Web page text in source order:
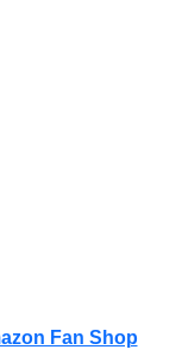
Fan Shop